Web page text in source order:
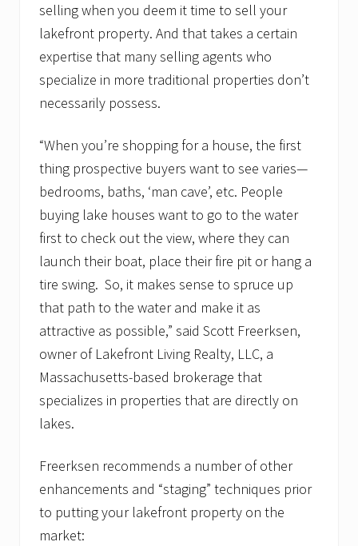
n
t
e
a
l
e
a
e
a
e
n
c
y
u
i
l
d
s
w
a
t
l
i
s
t
o
f
selling when you deem it time to sell your
lakefront property. And that takes a certain
expertise that many selling agents who
specialize in more traditional properties don’t
necessarily possess.
“When you’re shopping for a house, the first
thing prospective buyers want to see varies—
bedrooms, baths, ‘man cave’, etc. People
buying lake houses want to go to the water
first to check out the view, where they can
launch their boat, place their fire pit or hang a
tire swing. So, it makes sense to spruce up
that path to the water and make it as
attractive as possible,” said Scott Freerksen,
owner of Lakefront Living Realty, LLC, a
Massachusetts-based brokerage that
specializes in properties that are directly on
lakes.
Freerksen recommends a number of other
enhancements and “staging” techniques prior
to putting your lakefront property on the
market: